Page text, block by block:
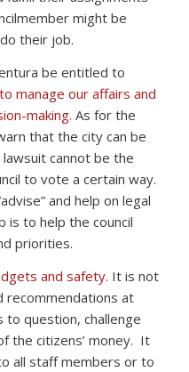
might be
their job.
be entitled to
manage our affairs and
making. As for the
that the city can be
lawsuit cannot be the
to vote a certain way.
and help on legal
is to help the council
priorities.
and safety. It is not
recommendations at
to question, challenge
the citizens’ money. It
all staff members or to